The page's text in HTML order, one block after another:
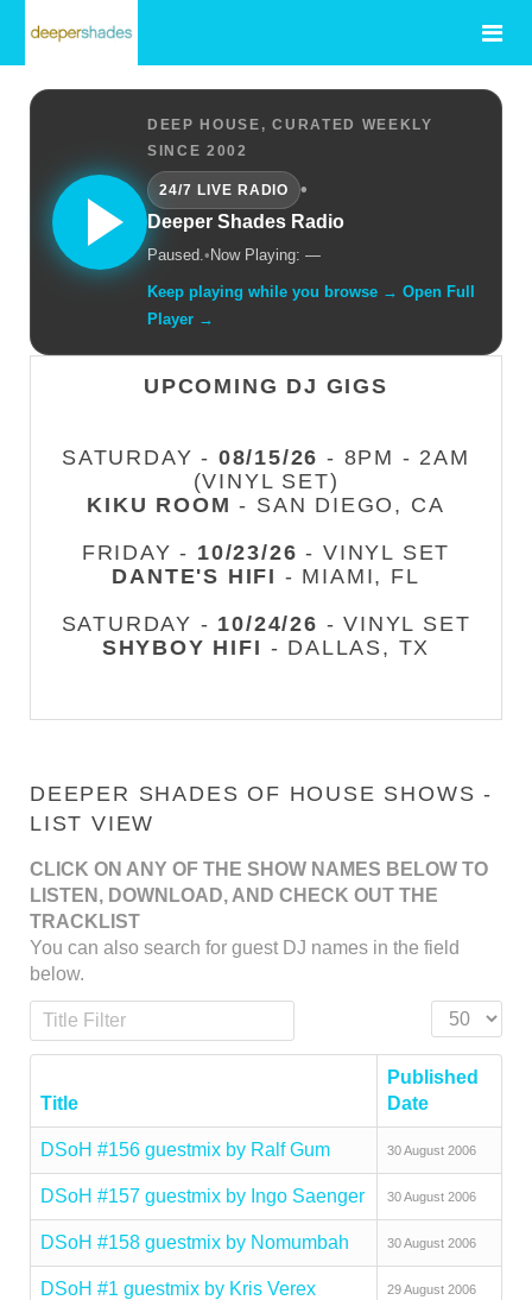
DEEP HOUSE, CURATED WEEKLY
SINCE 2002
24/7 LIVE RADIO
•
Deeper Shades Radio
Paused.• Now Playing: —
Keep playing while you browse → Open Full
Player →
UPCOMING DJ GIGS
SATURDAY - 08/15/26 - 8PM - 2AM
(VINYL SET)
KIKU ROOM - SAN DIEGO, CA
FRIDAY - 10/23/26 - VINYL SET
DANTE'S HIFI - MIAMI, FL
SATURDAY - 10/24/26 - VINYL SET
SHYBOY HIFI - DALLAS, TX
DEEPER SHADES OF HOUSE SHOWS -
LIST VIEW
CLICK ON ANY OF THE SHOW NAMES BELOW TO
LISTEN, DOWNLOAD, AND CHECK OUT THE
TRACKLIST
You can also search for guest DJ names in the field
below.
Title Filter
Display #
Title
Published
Date
DSoH #156 guestmix by Ralf Gum 30 August 2006
DSoH #157 guestmix by Ingo Saenger 30 August 2006
DSoH #158 guestmix by Nomumbah 30 August 2006
DSoH #1 guestmix by Kris Verex 29 August 2006